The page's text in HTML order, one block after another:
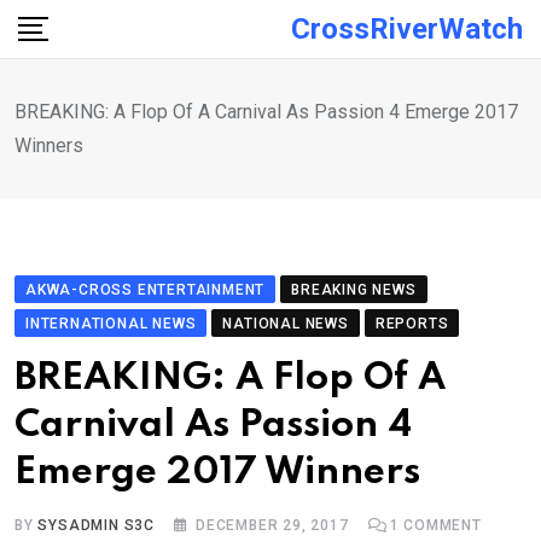
Skip
CrossRiverWatch
BREAKING: A Flop Of A Carnival As Passion 4 Emerge 2017
Winners
AKWA-CROSS ENTERTAINMENT
BREAKING NEWS
INTERNATIONAL NEWS
NATIONAL NEWS REPORTS
BREAKING: A Flop Of A
Carnival As Passion 4
Emerge 2017 Winners
BYSYSADMIN S3C DECEMBER 29, 2017 1 COMMENT